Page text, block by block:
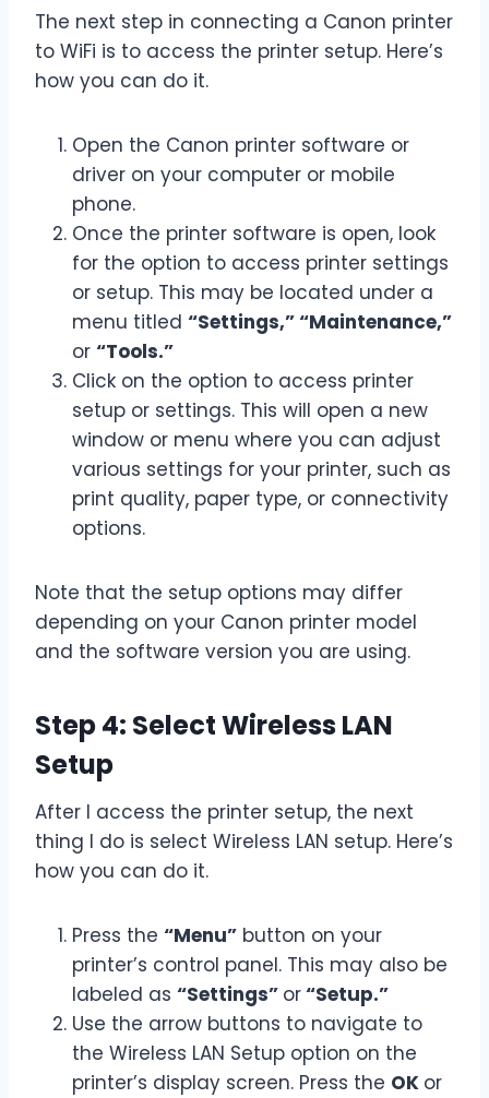
The next step in connecting a Canon printer
to WiFi is to access the printer setup. Here’s
how you can do it.
Open the Canon printer software or
driver on your computer or mobile
phone.
Once the printer software is open, look
for the option to access printer settings
or setup. This may be located under a
menu titled “Settings,” “Maintenance,”
or “Tools.”
Click on the option to access printer
setup or settings. This will open a new
window or menu where you can adjust
various settings for your printer, such as
print quality, paper type, or connectivity
options.
Note that the setup options may differ
depending on your Canon printer model
and the software version you are using.
Step 4: Select Wireless LAN
Setup
After I access the printer setup, the next
thing I do is select Wireless LAN setup. Here’s
how you can do it.
Press the “Menu” button on your
printer’s control panel. This may also be
labeled as “Settings” or“Setup.”
Use the arrow buttons to navigate to
the Wireless LAN Setup option on the
printer’s display screen. Press the OK or